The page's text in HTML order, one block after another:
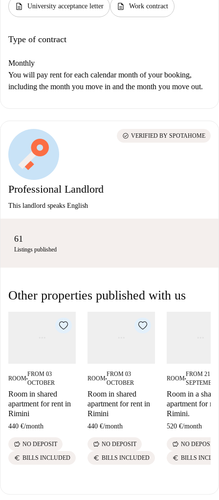
description University acceptance letter description Work contract
Type of contract
Monthly
You will pay rent for each calendar month of your booking,
including the month you move in and the month you move out.
Professional Landlord
This landlord speaks English
check_circle VERIFIED BY SPOTAHOME
61
Listings published
Other properties published with us
ROOM■
FROM 03
OCTOBER
Room in shared
apartment for rent in
Rimini
440 €/month
savings NO DEPOSIT
euro BILLS INCLUDED
ROOM■
FROM 03
OCTOBER
Room in shared
apartment for rent in
Rimini
440 €/month
savings NO DEPOSIT
euro BILLS INCLUDED
ROOM■
FROM 21
SEPTEMBER
Room in a
apartment for
Rimini.
520 €/month
savings NO DEPOSIT
euro BILLS